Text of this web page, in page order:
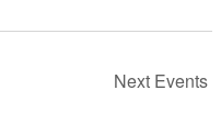
Next Events